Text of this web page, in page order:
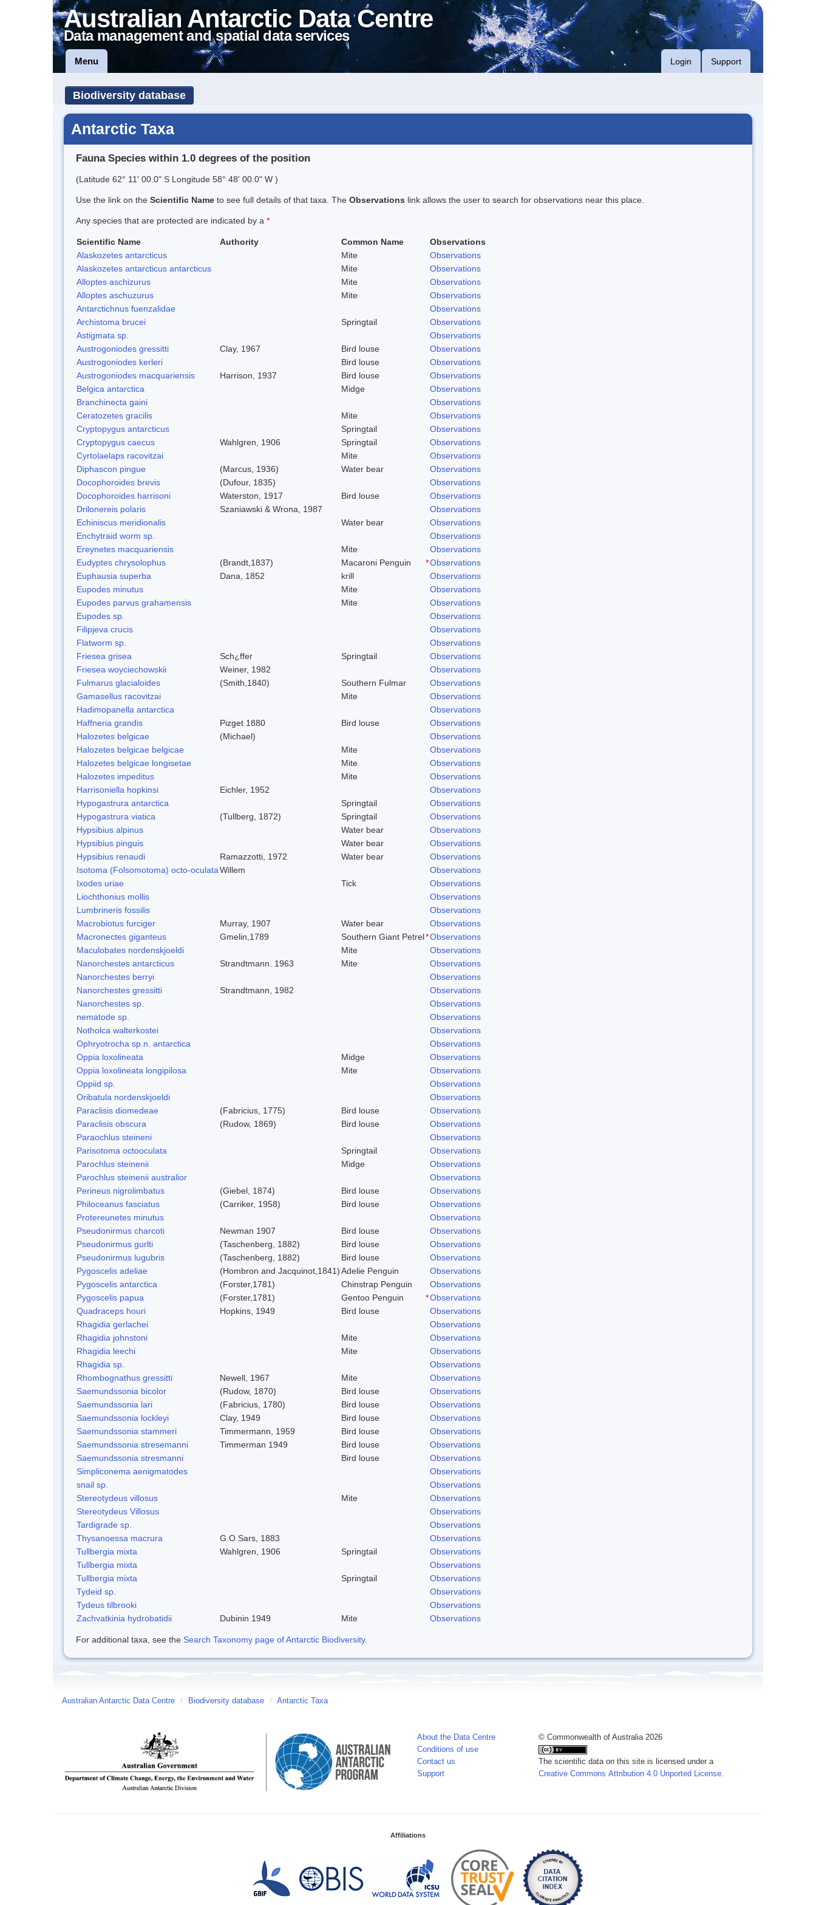
Australian Antarctic Data Centre
Data management and spatial data services
Menu Login Support
Biodiversity database
Antarctic Taxa
Fauna Species within 1.0 degrees of the position
(Latitude 62° 11' 00.0" S Longitude 58° 48' 00.0" W )
Use the link on the Scientific Name to see full details of that taxa. The Observations link allows the user to search for observations near this place.
Any species that are protected are indicated by a *
Scientific Name Authority Common Name
Observations
Alaskozetes antarcticus
Mite
Observations
Alaskozetes antarcticus antarcticus
Mite
Observations
Alloptes aschizurus
Mite
Observations
Alloptes aschuzurus
Mite
Observations
Antarctichnus fuenzalidae
Observations
Archistoma brucei
Springtail
Observations
Astigmata sp.
Observations
Austrogoniodes gressitti
Clay, 1967 Bird louse
Observations
Austrogoniodes kerleri
Bird louse
Observations
Austrogoniodes macquariensis
Harrison, 1937 Bird louse
Observations
Belgica antarctica
Midge
Observations
Branchinecta gaini
Observations
Ceratozetes gracilis
Mite
Observations
Cryptopygus antarcticus
Springtail
Observations
Cryptopygus caecus
Wahlgren, 1906 Springtail
Observations
Cyrtolaelaps racovitzai
Mite
Observations
Diphascon pingue
(Marcus, 1936) Water bear
Observations
Docophoroides brevis
(Dufour, 1835)
Observations
Docophoroides harrisoni
Waterston, 1917 Bird louse
Observations
Drilonereis polaris
Szaniawski & Wrona, 1987
Observations
Echiniscus meridionalis
Water bear
Observations
Enchytraid worm sp.
Observations
Ereynetes macquariensis
Mite
Observations
Eudyptes chrysolophus
(Brandt,1837) Macaroni Penguin *Observations
Euphausia superba
Dana, 1852 krill
Observations
Eupodes minutus
Mite
Observations
Eupodes parvus grahamensis
Mite
Observations
Eupodes sp.
Observations
Filipjeva crucis
Observations
Flatworm sp.
Observations
Friesea grisea
Sch¿ffer Springtail
Observations
Friesea woyciechowskii
Weiner, 1982
Observations
Fulmarus glacialoides
(Smith,1840) Southern Fulmar
Observations
Gamasellus racovitzai
Mite
Observations
Hadimopanella antarctica
Observations
Haffneria grandis
Pizget 1880 Bird louse
Observations
Halozetes belgicae
(Michael)
Observations
Halozetes belgicae belgicae
Mite
Observations
Halozetes belgicae longisetae
Mite
Observations
Halozetes impeditus
Mite
Observations
Harrisoniella hopkinsi
Eichler, 1952
Observations
Hypogastrura antarctica
Springtail
Observations
Hypogastrura viatica
(Tullberg, 1872) Springtail
Observations
Hypsibius alpinus
Water bear
Observations
Hypsibius pinguis
Water bear
Observations
Hypsibius renaudi
Ramazzotti, 1972 Water bear
Observations
Isotoma (Folsomotoma) octo-oculataWillem
Observations
Ixodes uriae
Tick
Observations
Liochthonius mollis
Observations
Lumbrineris fossilis
Observations
Macrobiotus furciger
Murray, 1907 Water bear
Observations
Macronectes giganteus
Gmelin,1789 Southern Giant Petrel*Observations
Maculobates nordenskjoeldi
Mite
Observations
Nanorchestes antarcticus
Strandtmann. 1963 Mite
Observations
Nanorchestes berryi
Observations
Nanorchestes gressitti
Strandtmann, 1982
Observations
Nanorchestes sp.
Observations
nematode sp.
Observations
Notholca walterkostei
Observations
Ophryotrocha sp.n. antarctica
Observations
Oppia loxolineata
Midge
Observations
Oppia loxolineata longipilosa
Mite
Observations
Oppiid sp.
Observations
Oribatula nordenskjoeldi
Observations
Paraclisis diomedeae
(Fabricius, 1775) Bird louse
Observations
Paraclisis obscura
(Rudow, 1869) Bird louse
Observations
Paraochlus steineni
Observations
Parisotoma octooculata
Springtail
Observations
Parochlus steinenii
Midge
Observations
Parochlus steinenii australior
Observations
Perineus nigrolimbatus
(Giebel, 1874) Bird louse
Observations
Philoceanus fasciatus
(Carriker, 1958) Bird louse
Observations
Protereunetes minutus
Observations
Pseudonirmus charcoti
Newman 1907 Bird louse
Observations
Pseudonirmus gurlti
(Taschenberg, 1882) Bird louse
Observations
Pseudonirmus lugubris
(Taschenberg, 1882) Bird louse
Observations
Pygoscelis adeliae
(Hombron and Jacquinot,1841)Adelie Penguin
Observations
Pygoscelis antarctica
(Forster,1781) Chinstrap Penguin
Observations
Pygoscelis papua
(Forster,1781) Gentoo Penguin *Observations
Quadraceps houri
Hopkins, 1949 Bird louse
Observations
Rhagidia gerlachei
Observations
Rhagidia johnstoni
Mite
Observations
Rhagidia leechi
Mite
Observations
Rhagidia sp.
Observations
Rhombognathus gressitti
Newell, 1967 Mite
Observations
Saemundssonia bicolor
(Rudow, 1870) Bird louse
Observations
Saemundssonia lari
(Fabricius, 1780) Bird louse
Observations
Saemundssonia lockleyi
Clay, 1949 Bird louse
Observations
Saemundssonia stammeri
Timmermann, 1959 Bird louse
Observations
Saemundssonia stresemanni
Timmerman 1949 Bird louse
Observations
Saemundssonia stresmanni
Bird louse
Observations
Simpliconema aenigmatodes
Observations
snail sp.
Observations
Stereotydeus villosus
Mite
Observations
Stereotydeus Villosus
Observations
Tardigrade sp.
Observations
Thysanoessa macrura
G.O Sars, 1883
Observations
Tullbergia mixta
Wahlgren, 1906 Springtail
Observations
Tullbergia mixta
Observations
Tullbergia mixta
Springtail
Observations
Tydeid sp.
Observations
Tydeus tilbrooki
Observations
Zachvatkinia hydrobatidii
Dubinin 1949 Mite Observations
For additional taxa, see the Search Taxonomy page of Antarctic Biodiversity.
Australian Antarctic Data Centre / Biodiversity database / Antarctic Taxa
About the Data Centre
Conditions of use
Contact us
Support
© Commonwealth of Australia 2026
The scientific data on this site is licensed under a
Creative Commons Attribution 4.0 Unported License
Affiliations